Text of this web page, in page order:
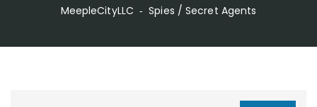
MeepleCityLLC ‐ Spies / Secret Agents